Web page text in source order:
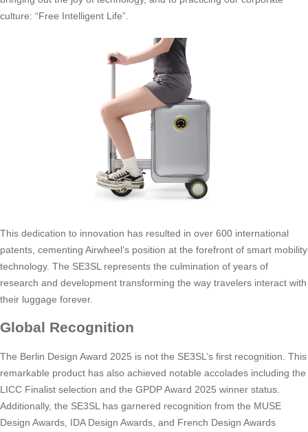
culture: “Free Intelligent Life”.
This dedication to innovation has resulted in over 600 international
patents, cementing Airwheel’s position at the forefront of smart mobility
technology. The SE3SL represents the culmination of years of
research and development transforming the way travelers interact with
their luggage forever.
Global Recognition
The Berlin Design Award 2025 is not the SE3SL’s first recognition. This
remarkable product has also achieved notable accolades including the
LICC Finalist selection and the GPDP Award 2025 winner status.
Additionally, the SE3SL has garnered recognition from the MUSE
Design Awards, IDA Design Awards, and French Design Awards